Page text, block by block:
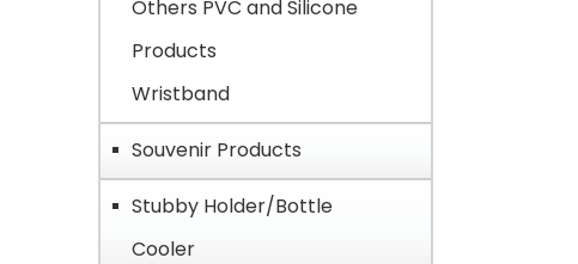
Others PVC and Silicone
Products
Wristband
Souvenir Products
Stubby Holder/Bottle
Cooler